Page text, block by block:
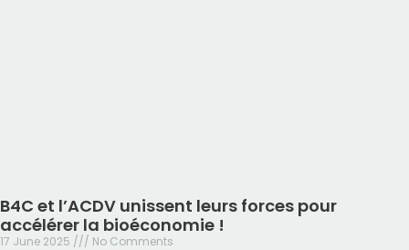
B4C et l’ACDV unissent leurs forces pour
accélérer la bioéconomie !
17 June 2025 No Comments